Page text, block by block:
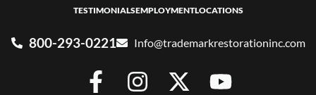
TESTIMONIALSEMPLOYMENTLOCATIONS
800-293-0221 Info@trademarkrestorationinc.com